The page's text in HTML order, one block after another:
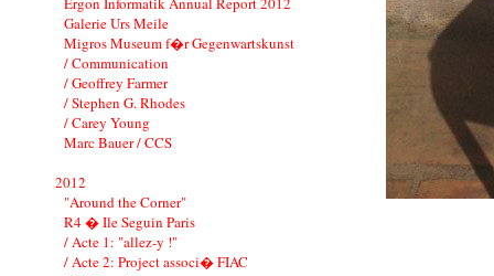
Galerie Urs Meile
Migros Museum f�r Gegenwartskunst
/ Communication
/ Geoffrey Farmer
/ Stephen G. Rhodes
/ Carey Young
Marc Bauer / CCS
2012
"Around the Corner"
R4 � Ile Seguin Paris
/ Acte 1: "allez-y !"
/ Acte 2: Project associ� FIAC